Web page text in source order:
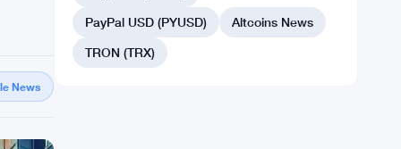
News
PayPal USD (PYUSD)
Altcoins News
TRON (TRX)